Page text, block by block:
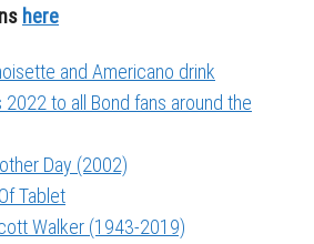
here
and Americano drink
2022 to all Bond fans around the
Day (2002)
Tablet
Walker (1943-2019)